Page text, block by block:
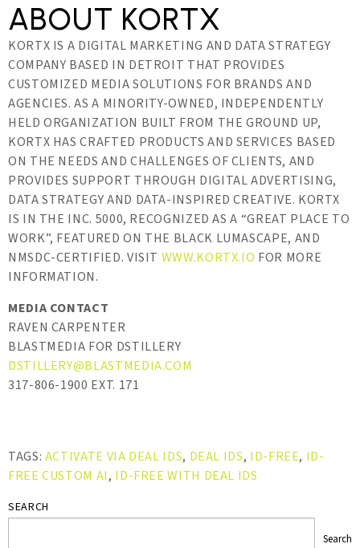
ABOUT KORTX
KORTX IS A DIGITAL MARKETING AND DATA STRATEGY
COMPANY BASED IN DETROIT THAT PROVIDES
CUSTOMIZED MEDIA SOLUTIONS FOR BRANDS AND
AGENCIES. AS A MINORITY-OWNED, INDEPENDENTLY
HELD ORGANIZATION BUILT FROM THE GROUND UP,
KORTX HAS CRAFTED PRODUCTS AND SERVICES BASED
ON THE NEEDS AND CHALLENGES OF CLIENTS, AND
PROVIDES SUPPORT THROUGH DIGITAL ADVERTISING,
DATA STRATEGY AND DATA-INSPIRED CREATIVE. KORTX
IS IN THE INC. 5000, RECOGNIZED AS A “GREAT PLACE TO
WORK”, FEATURED ON THE BLACK LUMASCAPE, AND
NMSDC-CERTIFIED. VISIT WWW.KORTX.IO FOR MORE
INFORMATION.
MEDIA CONTACT
RAVEN CARPENTER
BLASTMEDIA FOR DSTILLERY
DSTILLERY@BLASTMEDIA.COM
317-806-1900 EXT. 171
TAGS: ACTIVATE VIA DEAL IDS, DEAL IDS, ID-FREE, ID-
FREE CUSTOM AI, ID-FREE WITH DEAL IDS
SEARCH
Search